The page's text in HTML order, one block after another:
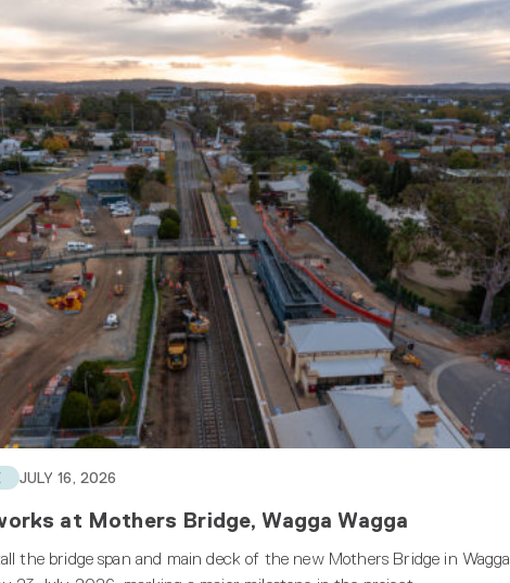
JULY 16, 2026
at Mothers Bridge, Wagga Wagga
the bridge span and main deck of the new Mothers Bridge in Wagga